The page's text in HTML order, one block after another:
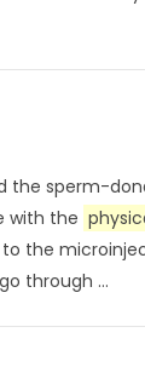
the sperm-
with the
the
through ...